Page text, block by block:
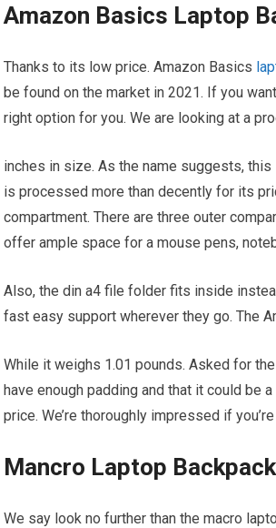
Amazon Basics Laptop
Thanks to its low price. Amazon Basics
be found on the market in 2021. If you
right option for you. We are looking at a
inches in size. As the name suggests,
is processed more than decently for its
compartment. There are three outer
offer ample space for a mouse pens,
Also, the din a4 file folder fits inside
fast easy support wherever they go. The
While it weighs 1.01 pounds. Asked for
have enough padding and that it could be
price. We’re thoroughly impressed if
Mancro Laptop Backpack
We say look no further than the macro